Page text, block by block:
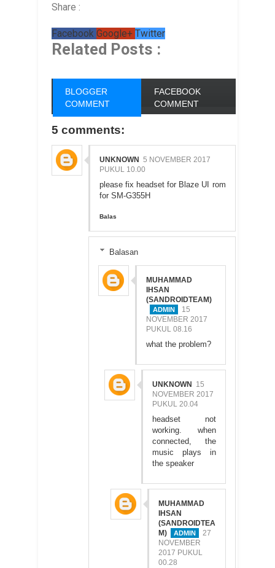
Share :
Facebook Google+ Twitter
Related Posts :
BLOGGER
COMMENT
FACEBOOK
COMMENT
5 comments:
UNKNOWN 5 NOVEMBER 2017
PUKUL 10.00
please fix headset for Blaze UI rom
for SM-G355H
Balas
Balasan
MUHAMMAD
IHSAN
(SANDROIDTEAM)
15
NOVEMBER 2017
PUKUL 08.16
what the problem?
UNKNOWN
15
NOVEMBER 2017
PUKUL 20.04
headset not
working. when
connected, the
music plays in
the speaker
MUHAMMAD
IHSAN
(SANDROIDTEA
M)
27
NOVEMBER
2017 PUKUL
00.28